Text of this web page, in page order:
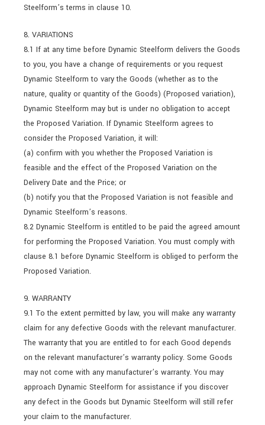
Steelform’s terms in clause 10.
8. VARIATIONS
8.1 If at any time before Dynamic Steelform delivers the Goods
to you, you have a change of requirements or you request
Dynamic Steelform to vary the Goods (whether as to the
nature, quality or quantity of the Goods) (Proposed variation),
Dynamic Steelform may but is under no obligation to accept
the Proposed Variation. If Dynamic Steelform agrees to
consider the Proposed Variation, it will:
(a) confirm with you whether the Proposed Variation is
feasible and the effect of the Proposed Variation on the
Delivery Date and the Price; or
(b) notify you that the Proposed Variation is not feasible and
Dynamic Steelform’s reasons.
8.2 Dynamic Steelform is entitled to be paid the agreed amount
for performing the Proposed Variation. You must comply with
clause 8.1 before Dynamic Steelform is obliged to perform the
Proposed Variation.
9. WARRANTY
9.1 To the extent permitted by law, you will make any warranty
claim for any defective Goods with the relevant manufacturer.
The warranty that you are entitled to for each Good depends
on the relevant manufacturer’s warranty policy. Some Goods
may not come with any manufacturer’s warranty. You may
approach Dynamic Steelform for assistance if you discover
any defect in the Goods but Dynamic Steelform will still refer
your claim to the manufacturer.